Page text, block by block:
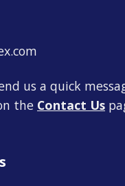
us a quick
the Contact Us